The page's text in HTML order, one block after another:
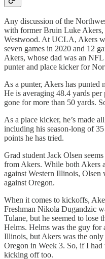
Any discussion of the
with former Bruin Luke Akers,
Westwood. At UCLA, Akers
seven games in 2020 and 12
Akers, whose dad was an
punter and place kicker for
As a punter, Akers has punted
He is averaging 48.4 yards
gone for more than 50 yards.
As a place kicker, he’s made
including his season-long of
points he has tried.
Grad student Jack Olsen
from Akers. While both Akers
against Western Illinois, Olsen
against Oregon.
When it comes to kickoffs,
Freshman Nikola Dugandzic
Tulane, but he seemed to lose
Helms. Helms was the guy for
Illinois, but Akers was the
Oregon in Week 3. So, if I had
kicking off too.